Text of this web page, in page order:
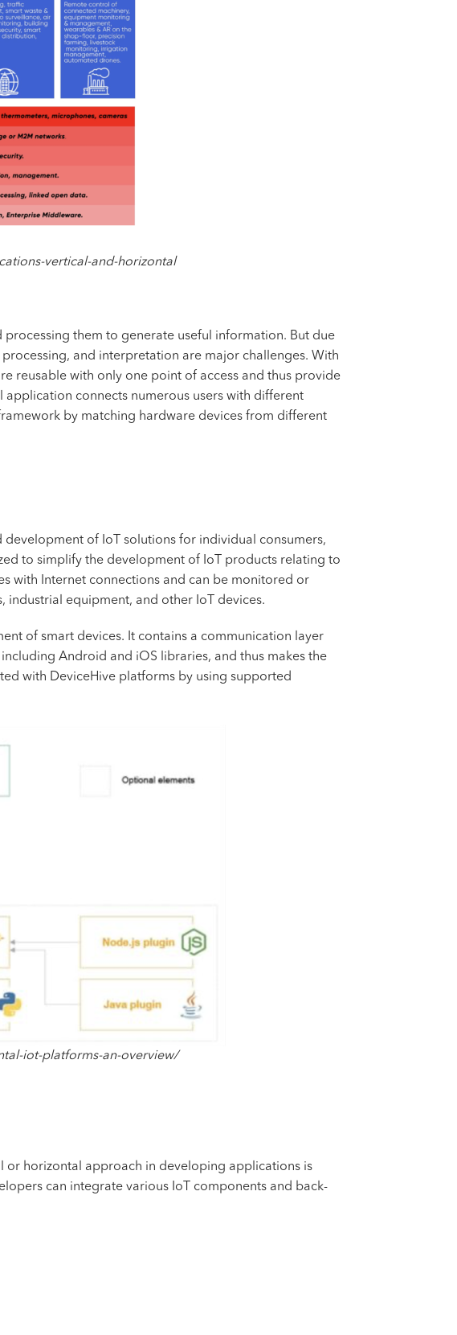
vertical-and-horizontal
them to generate useful information. But due
and interpretation are major challenges. With
reusable with only one point of access and thus provide
connects numerous users with different
by matching hardware devices from different
of IoT solutions for individual consumers,
to simplify the development of IoT products relating to
with Internet connections and can be monitored or
equipment, and other IoT devices.
of smart devices. It contains a communication layer
Android and iOS libraries, and thus makes the
with DeviceHive platforms by using supported
iot-platforms-an-overview/
or horizontal approach in developing applications is
can integrate various IoT components and back-